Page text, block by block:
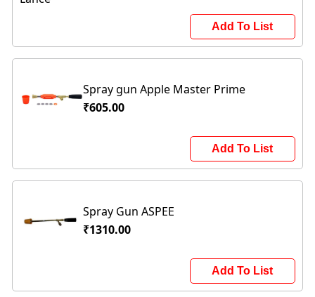
Add To List
Spray gun Apple Master Prime
₹605.00
Add To List
Spray Gun ASPEE
₹1310.00
Add To List